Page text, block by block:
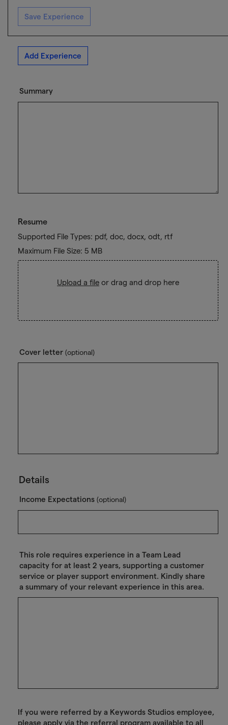
Save Experience
Add Experience
Summary
Resume
Supported File Types: pdf, doc, docx, odt, rtf
Maximum File Size: 5 MB
Upload a file or drag and drop here
Cover letter (optional)
Details
Income Expectations (optional)
This role requires experience in a Team Lead
capacity for at least 2 years, supporting a customer
service or player support environment. Kindly share
a summary of your relevant experience in this area.
If you were referred by a Keywords Studios employee,
please apply via the referral program available to all